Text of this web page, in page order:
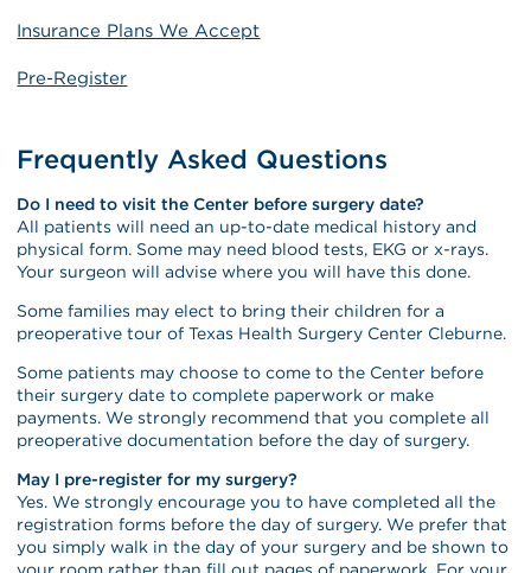
Insurance Plans We Accept
Pre-Register
Frequently Asked Questions
Do I need to visit the Center before surgery date?
All patients will need an up-to-date medical history and
physical form. Some may need blood tests, EKG or x-rays.
Your surgeon will advise where you will have this done.
Some families may elect to bring their children for a
preoperative tour of Texas Health Surgery Center Cleburne.
Some patients may choose to come to the Center before
their surgery date to complete paperwork or make
payments. We strongly recommend that you complete all
preoperative documentation before the day of surgery.
May I pre-register for my surgery?
Yes. We strongly encourage you to have completed all the
registration forms before the day of surgery. We prefer that
you simply walk in the day of your surgery and be shown to
your room rather than fill out pages of paperwork. For your